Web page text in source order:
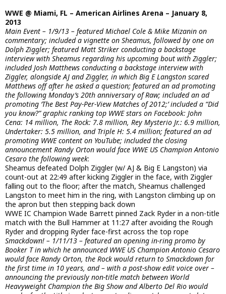
WWE @ Miami, FL – American Airlines Arena – January 8,
2013
Main Event – 1/9/13 – featured Michael Cole & Mike Mizanin on
commentary; included a vignette on Sheamus, followed by one on
Dolph Ziggler; featured Matt Striker conducting a backstage
interview with Sheamus regarding his upcoming bout with Ziggler;
included Josh Matthews conducting a backstage interview with
Ziggler, alongside AJ and Ziggler, in which Big E Langston scared
Matthews off after he asked a question; featured an ad promoting
the following Monday’s 20th anniversary of Raw; included an ad
promoting ‘The Best Pay-Per-View Matches of 2012;’ included a “Did
you know?” graphic ranking top WWE stars on Facebook: John
Cena: 14 million, The Rock: 7.8 million, Rey Mysterio Jr.: 6.9 million,
Undertaker: 5.5 million, and Triple H: 5.4 million; featured an ad
promoting WWE content on YouTube; included the closing
announcement Randy Orton would face WWE US Champion Antonio
Cesaro the following week:
Sheamus defeated Dolph Ziggler (w/ AJ & Big E Langston) via
count-out at 22:49 after kicking Ziggler in the face, with Ziggler
falling out to the floor; after the match, Sheamus challenged
Langston to meet him in the ring, with Langston climbing up on
the apron but then stepping back down
WWE IC Champion Wade Barrett pinned Zack Ryder in a non-title
match with the Bull Hammer at 11:27 after avoiding the Rough
Ryder and dropping Ryder face-first across the top rope
Smackdown! – 1/11/13 – featured an opening in-ring promo by
Booker T in which he announced WWE US Champion Antonio Cesaro
would face Randy Orton, the Rock would return to Smackdown for
the first time in 10 years, and – with a post-show edit voice over –
announcing the previously non-title match between World
Heavyweight Champion the Big Show and Alberto Del Rio would